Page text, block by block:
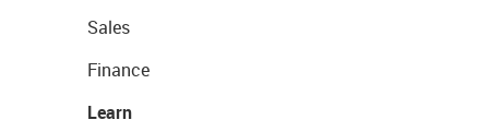
Sales
Finance
Learn